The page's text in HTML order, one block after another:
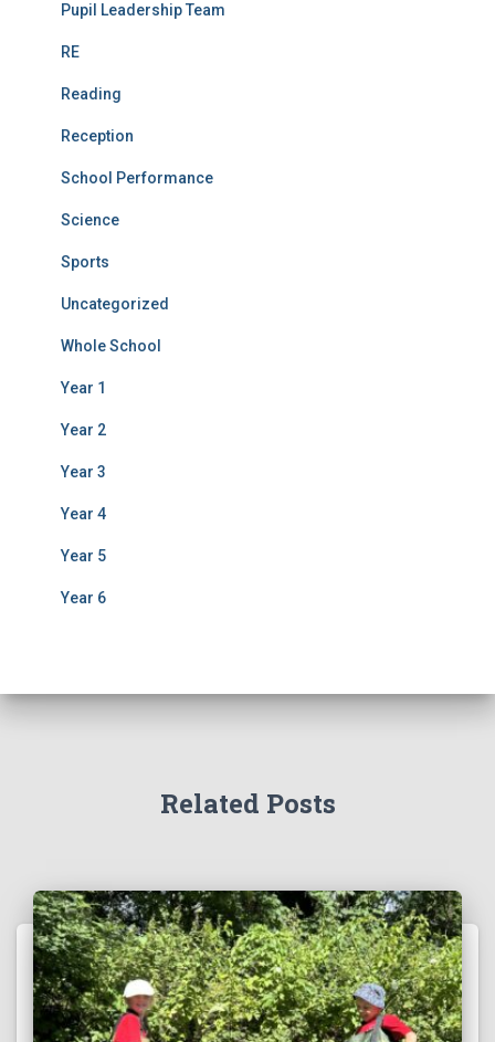
Pupil Leadership Team
RE
Reading
Reception
School Performance
Science
Sports
Uncategorized
Whole School
Year 1
Year 2
Year 3
Year 4
Year 5
Year 6
Related Posts